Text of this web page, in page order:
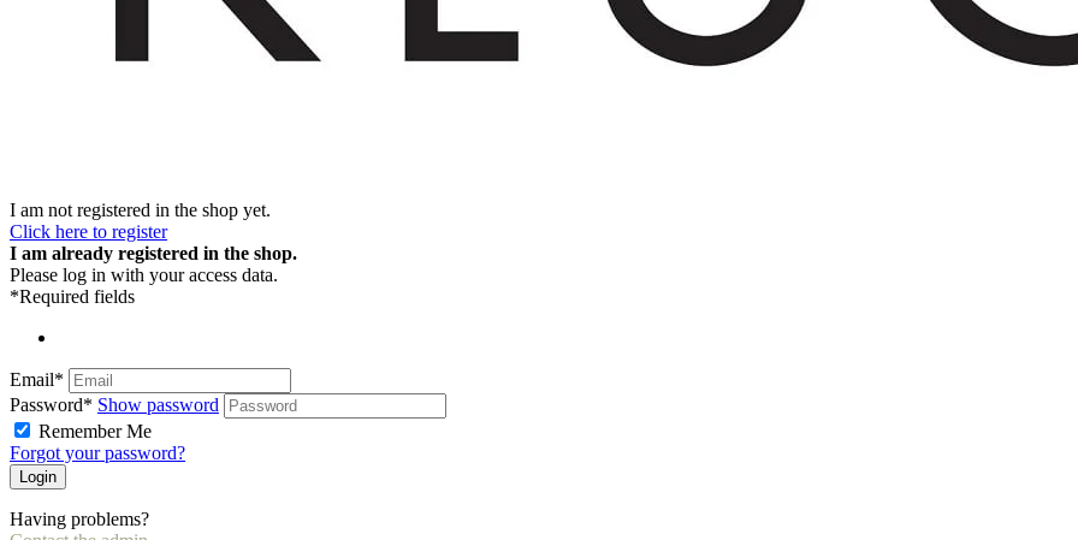
I am not registered in the shop yet.
Click here to register
I am already registered in the shop.
Please log in with your access data.
*Required fields
Email*
Password* Show password
Remember Me
Forgot your password?
Having problems?